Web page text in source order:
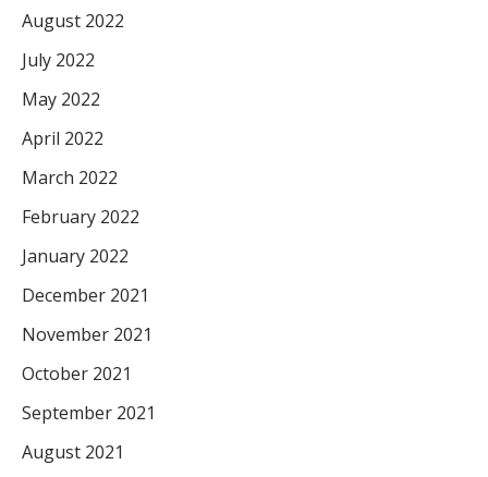
August 2022
July 2022
May 2022
April 2022
March 2022
February 2022
January 2022
December 2021
November 2021
October 2021
September 2021
August 2021